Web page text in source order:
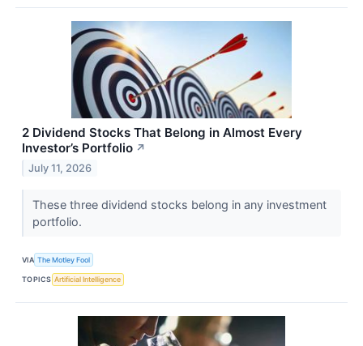
2 Dividend Stocks That Belong in Almost Every
Investor’s Portfolio ↗
July 11, 2026
These three dividend stocks belong in any investment
portfolio.
VIA The Motley Fool
TOPICS Artificial Intelligence